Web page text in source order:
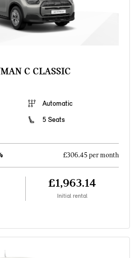
C CLASSIC
Automatic
5 Seats
£306.45 per month
£1,963.14
Initial rental